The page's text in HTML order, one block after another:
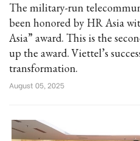
The military-run
been honored by HR Asia
Asia” award. This is the
up the award. Viettel’s
transformation.
August 05, 2025